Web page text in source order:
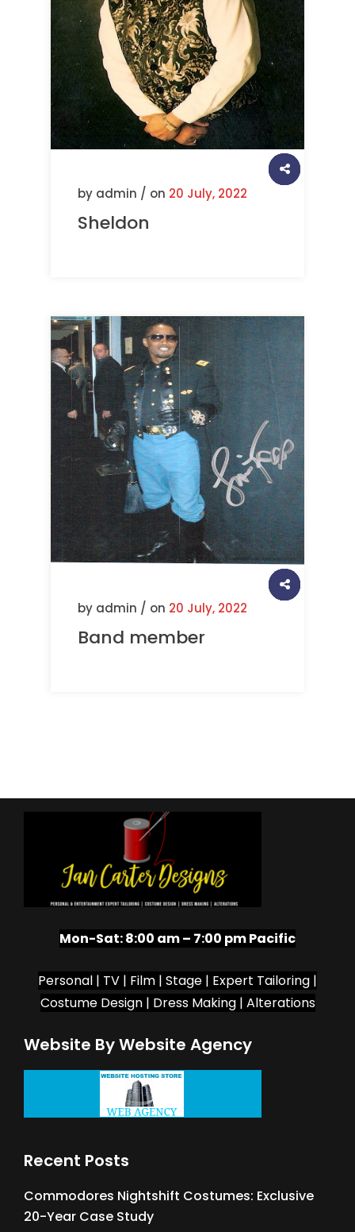
by admin / on 20 July, 2022
Sheldon
by admin / on 20 July, 2022
Band member
Mon-Sat:8:00 am – 7:00 pm Pacific
Personal | TV | Film | Stage | Expert Tailoring |
Costume Design | Dress Making | Alterations
Website By Website Agency
Recent Posts
Commodores Nightshift Costumes: Exclusive
20-Year Case Study